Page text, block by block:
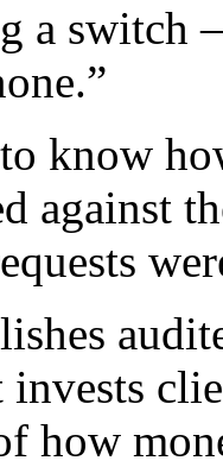
a switch
know
against
how